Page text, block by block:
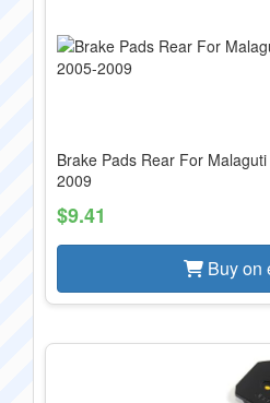
Brake Pads Rear For
2009
$9.41
Buy on